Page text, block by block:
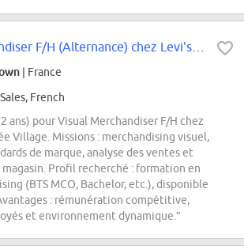
| France
French
ans) pour Visual Merchandiser F/H chez
Village. Missions : merchandising visuel,
de marque, analyse des ventes et
Profil recherché : formation en
(BTS MCO, Bachelor, etc.), disponible
: rémunération compétitive,
et environnement dynamique.”